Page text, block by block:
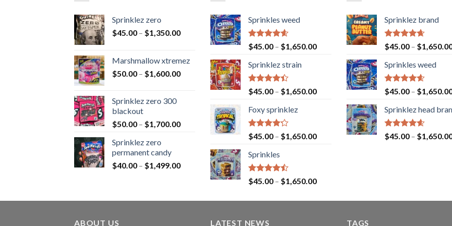
Sprinklez zero
$45.00 – $1,350.00
Marshmallow xtremez
$50.00 – $1,600.00
Sprinklez zero 300
blackout
$50.00 – $1,700.00
Sprinklez zero
permanent candy
$40.00 – $1,499.00
Sprinkles weed
Rated4.60
out of 5
$45.00 – $1,650.00
Sprinklez strain
Rated
4.40
of 5
$45.00 – $1,650.00
Foxy sprinklez
Rated
4.23
of 5
$45.00 – $1,650.00
Sprinkles
Rated
4.43
$45.00 – $1,650.00
Sprinklez brand
Rated4.63
out of 5
$45.00 – $
Sprinkles weed
Rated4.60
out of 5
$45.00 – $
Sprinklez head
Rated4.60
out of 5
$45.00 – $
ABOUT US LATEST NEWS TAGS